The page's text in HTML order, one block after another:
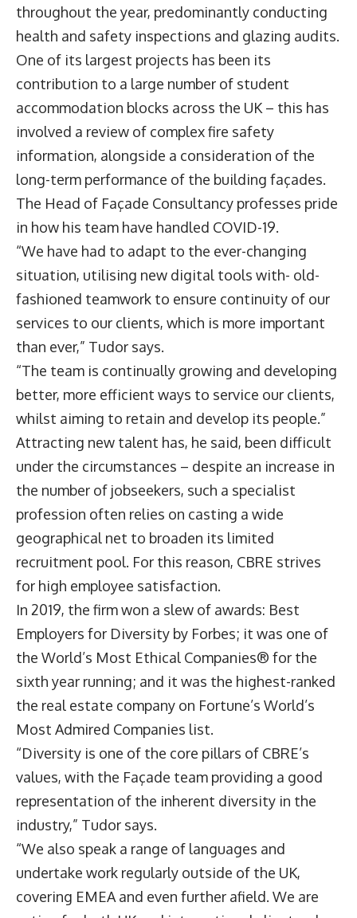
throughout the year, predominantly conducting
health and safety inspections and glazing audits.
One of its largest projects has been its
contribution to a large number of student
accommodation blocks across the UK – this has
involved a review of complex fire safety
information, alongside a consideration of the
long-term performance of the building façades.
The Head of Façade Consultancy professes pride
in how his team have handled COVID-19.
“We have had to adapt to the ever-changing
situation, utilising new digital tools with- old-
fashioned teamwork to ensure continuity of our
services to our clients, which is more important
than ever,” Tudor says.
“The team is continually growing and developing
better, more efficient ways to service our clients,
whilst aiming to retain and develop its people.”
Attracting new talent has, he said, been difficult
under the circumstances – despite an increase in
the number of jobseekers, such a specialist
profession often relies on casting a wide
geographical net to broaden its limited
recruitment pool. For this reason, CBRE strives
for high employee satisfaction.
In 2019, the firm won a slew of awards: Best
Employers for Diversity by Forbes; it was one of
the World’s Most Ethical Companies® for the
sixth year running; and it was the highest-ranked
the real estate company on Fortune’s World’s
Most Admired Companies list.
“Diversity is one of the core pillars of CBRE’s
values, with the Façade team providing a good
representation of the inherent diversity in the
industry,” Tudor says.
“We also speak a range of languages and
undertake work regularly outside of the UK,
covering EMEA and even further afield. We are